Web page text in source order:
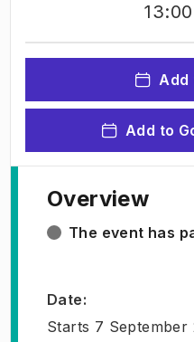
13:00
Add
Add to
Overview
The event has
Date:
Starts 7 September